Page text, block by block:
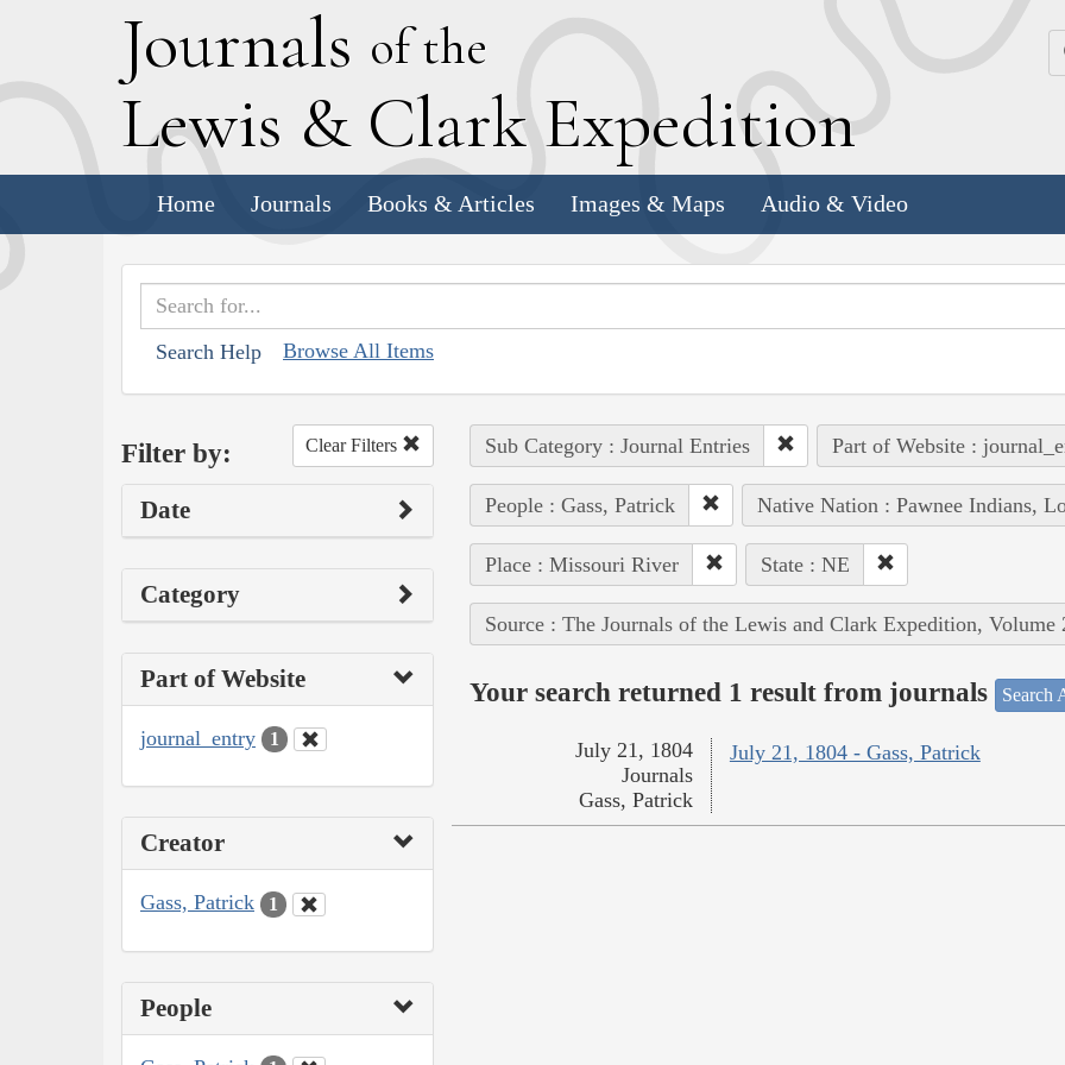
Journals of the
Lewis & Clark Expedition
Home Journals Books & Articles Images & Maps Audio & Video
Search Help Browse All Items
Filter by: Clear Filters
Date
Category
Part of Website
journal_entry 1
Creator
Gass, Patrick 1
People
Sub Category : Journal Entries Part of Website :
People : Gass, Patrick Native Nation : Pawnee Indians,
Place : Missouri River State : NE
Source : The Journals of the Lewis and Clark Expedition, Volume
Your search returned 1 result from journals Search
July 21, 1804 - Gass, Patrick
July 21, 1804
Journals
Gass, Patrick